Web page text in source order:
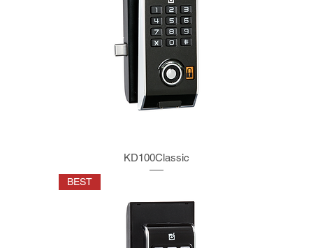
KD100Classic
BEST